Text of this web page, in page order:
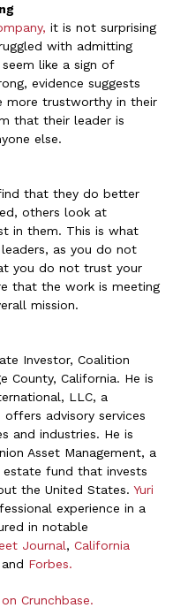
it is not surprising
with admitting
like a sign of
evidence suggests
more trustworthy in their
that their leader is
else.
that they do better
others look at
in them. This is what
as you do not
you do not trust your
that the work is meeting
mission.
Investor, Coalition
County, California. He is
LLC, a
advisory services
and industries. He is
Asset Management, a
fund that invests
the United States. Yuri
experience in a
in notable
Journal, California
Forbes.
Crunchbase.